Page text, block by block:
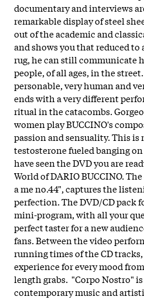
documentary and interviews
remarkable display of steel
out of the academic and
and shows you that reduced to
rug, he can still communicate
people, of all ages, in the
personable, very human and
ends with a very different
ritual in the catacombs.
women play BUCCINO's
passion and sensuality. This
testosterone fueled banging
have seen the DVD you are
World of DARIO BUCCINO.
a me no.44", captures the
perfection. The DVD/CD pack
mini-program, with all your
perfect taster for a new
fans. Between the video
running times of the CD tracks,
experience for every mood
length grabs. "Corpo Nostro"
contemporary music and